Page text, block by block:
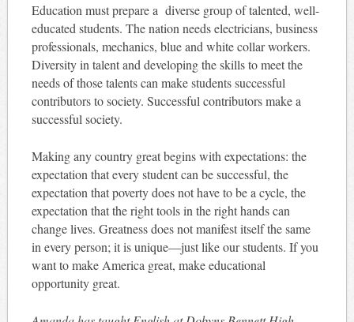
Education must prepare a diverse group of talented, well-
educated students. The nation needs electricians, business
professionals, mechanics, blueand white collar workers.
Diversity in talent and developing the skills to meet the
needs of those talents can make students successful
contributors to society. Successful contributors make a
successful society.
Making any country great begins with expectations: the
expectation that every student can be successful, the
expectation that poverty does not have to be a cycle, the
expectation that the right tools in the right hands can
change lives. Greatness does not manifest itself the same
in every person; it is unique—just like our students. If you
want to make America great, make educational
opportunity great.